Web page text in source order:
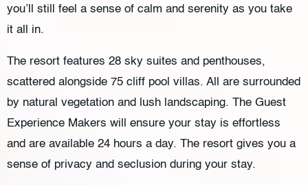
you’ll still feel a sense of calm and serenity as you take
it all in.
The resort features 28 sky suites and penthouses,
scattered alongside 75 cliff pool villas. All are surrounded
by natural vegetation and lush landscaping. The Guest
Experience Makers will ensure your stay is effortless
and are available 24 hours a day. The resort gives you a
sense of privacy and seclusion during your stay.